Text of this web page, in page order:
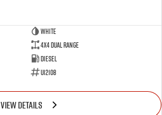
White
4X4 Dual Range
Diesel
U12108
VIEW DETAILS